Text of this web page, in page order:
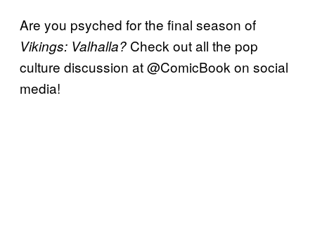
Are you psyched for the final season of
Vikings: Valhalla? Check out all the pop
culture discussion at @ComicBook on social
media!